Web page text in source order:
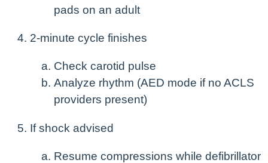
pads on an adult
2-minute cycle finishes
Check carotid pulse
Analyze rhythm (AED mode if no ACLS
providers present)
If shock advised
Resume compressions while defibrillator